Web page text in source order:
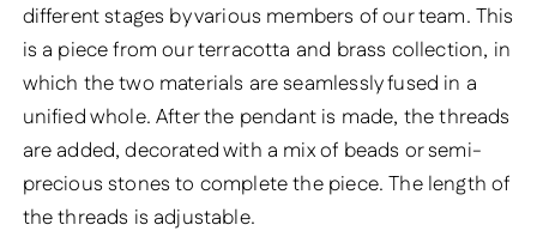
different stages by various members of our team. This
is a piece from our terracotta and brass collection, in
which the two materials are seamlessly fused in a
unified whole. After the pendant is made, the threads
are added, decorated with a mix of beads or semi-
precious stones to complete the piece. The length of
the threads is adjustable.